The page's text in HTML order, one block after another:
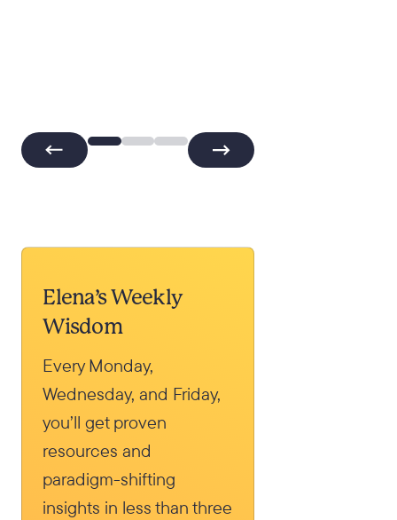
Elena’s Weekly
Wisdom
Every Monday,
Wednesday, and Friday,
you’ll get proven
resources and
paradigm-shifting
insights in less than three